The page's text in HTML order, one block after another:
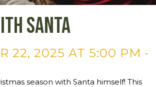
Santa
22, 2025 AT 5:00 PM -
season with Santa himself! This